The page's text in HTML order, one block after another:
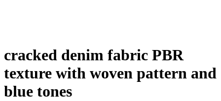
cracked denim fabric PBR
texture with woven pattern and
blue tones